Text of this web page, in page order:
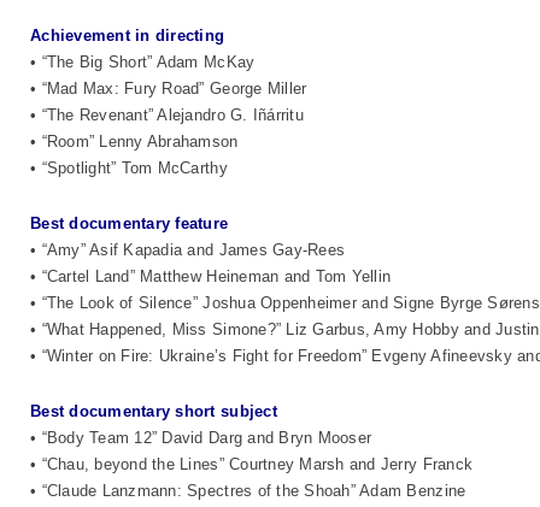
Achievement in directing
• “The Big Short” Adam McKay
• “Mad Max: Fury Road” George Miller
• “The Revenant” Alejandro G. Iñárritu
• “Room” Lenny Abrahamson
• “Spotlight” Tom McCarthy
Best documentary feature
• “Amy” Asif Kapadia and James Gay-Rees
• “Cartel Land” Matthew Heineman and Tom Yellin
• “The Look of Silence” Joshua Oppenheimer and Signe Byrge
• “What Happened, Miss Simone?” Liz Garbus, Amy Hobby and
• “Winter on Fire: Ukraine’s Fight for Freedom” Evgeny Afineevsky
Best documentary short subject
• “Body Team 12” David Darg and Bryn Mooser
• “Chau, beyond the Lines” Courtney Marsh and Jerry Franck
• “Claude Lanzmann: Spectres of the Shoah” Adam Benzine